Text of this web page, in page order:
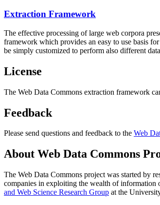
Extraction Framework
The effective processing of large web corpora
framework which provides an easy to use basis
be simply customized to perform also different
License
The Web Data Commons extraction framework
Feedback
Please send questions and feedback to the Web
About Web Data Commons
The Web Data Commons project was started by
companies in exploiting the wealth of
and Web Science Research Group at the